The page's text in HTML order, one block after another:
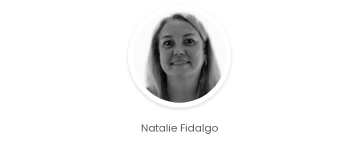
Natalie Fidalgo